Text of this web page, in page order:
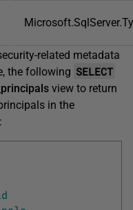
related metadata
the following SELECT
view to return
in the